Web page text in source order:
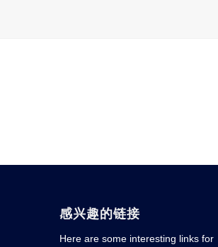
感兴趣的链接
Here are some interesting links for